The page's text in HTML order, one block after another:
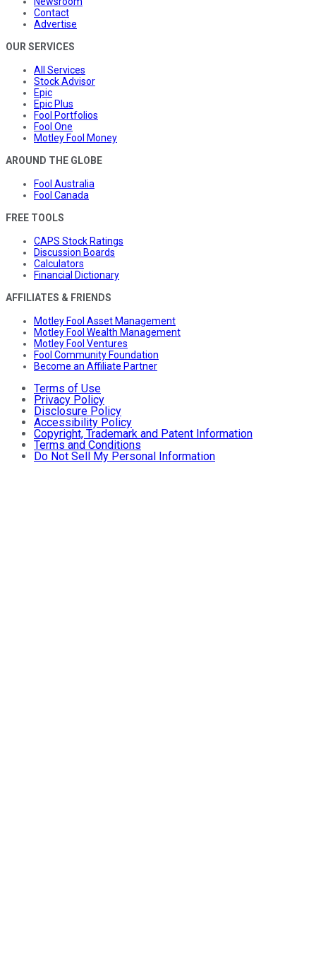
Contact
Advertise
OUR SERVICES
All Services
Stock Advisor
Epic
Epic Plus
Fool Portfolios
Fool One
Motley Fool Money
AROUND THE GLOBE
Fool Australia
Fool Canada
FREE TOOLS
CAPS Stock Ratings
Discussion Boards
Calculators
Financial Dictionary
AFFILIATES & FRIENDS
Motley Fool Asset Management
Motley Fool Wealth Management
Motley Fool Ventures
Fool Community Foundation
Become an Affiliate Partner
Terms of Use
Privacy Policy
Disclosure Policy
Accessibility Policy
Copyright, Trademark and Patent Information
Terms and Conditions
Do Not Sell My Personal Information